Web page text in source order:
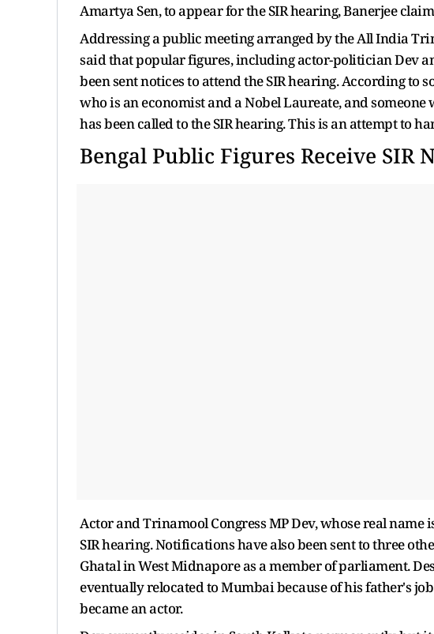
Amartya Sen, to appear for the SIR hearing, Banerjee
Addressing a public meeting arranged by the All India
said that popular figures, including actor-politician Dev
been sent notices to attend the SIR hearing. According to
who is an economist and a Nobel Laureate, and
has been called to the SIR hearing. This is an attempt to
Bengal Public Figures Receive SIR
Actor and Trinamool Congress MP Dev, whose real name
SIR hearing. Notifications have also been sent to three
Ghatal in West Midnapore as a member of parliament.
eventually relocated to Mumbai because of his father's
became an actor.